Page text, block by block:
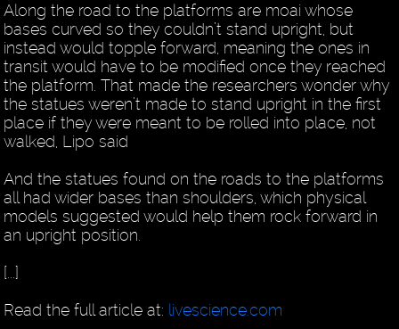
Along the road to the platforms are moai whose
bases curved so they couldn’t stand upright, but
instead would topple forward, meaning the ones in
transit would have to be modified once they reached
the platform. That made the researchers wonder why
the statues weren’t made to stand upright in the first
place if they were meant to be rolled into place, not
walked, Lipo said
And the statues found on the roads to the platforms
all had wider bases than shoulders, which physical
models suggested would help them rock forward in
an upright position.
[...]
Read the full article at: livescience.com